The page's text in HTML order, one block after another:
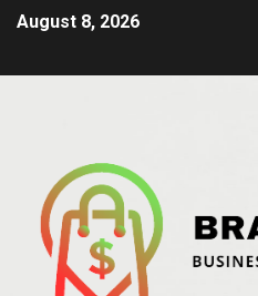
August 8, 2026